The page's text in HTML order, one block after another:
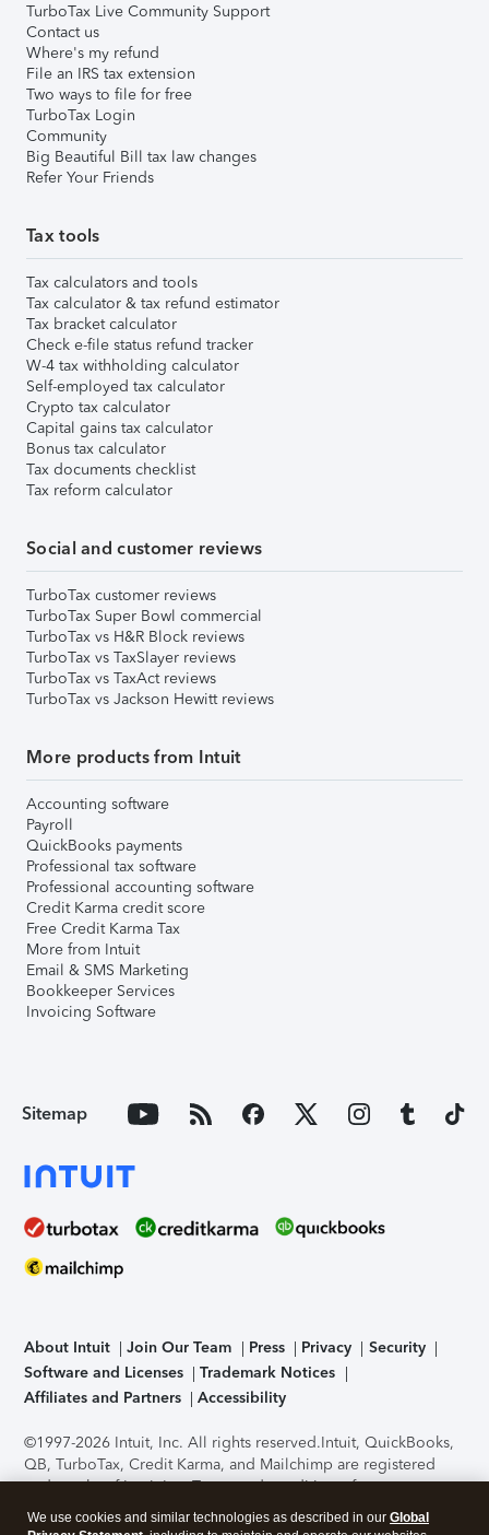
TurboTax Live Community Support
Contact us
Where's my refund
File an IRS tax extension
Two ways to file for free
TurboTax Login
Community
Big Beautiful Bill tax law changes
Refer Your Friends
Tax tools
Tax calculators and tools
Tax calculator & tax refund estimator
Tax bracket calculator
Check e-file status refund tracker
W-4 tax withholding calculator
Self-employed tax calculator
Crypto tax calculator
Capital gains tax calculator
Bonus tax calculator
Tax documents checklist
Tax reform calculator
Social and customer reviews
TurboTax customer reviews
TurboTax Super Bowl commercial
TurboTax vs H&R Block reviews
TurboTax vs TaxSlayer reviews
TurboTax vs TaxAct reviews
TurboTax vs Jackson Hewitt reviews
More products from Intuit
Accounting software
Payroll
QuickBooks payments
Professional tax software
Professional accounting software
Credit Karma credit score
Free Credit Karma Tax
More from Intuit
Email & SMS Marketing
Bookkeeper Services
Invoicing Software
Sitemap
About Intuit Join Our Team Press Privacy
Security
Software and Licenses
Trademark Notices
Affiliates and Partners
Accessibility
©1997-2026 Intuit, Inc. All rights reserved.Intuit, QuickBooks,
QB, TurboTax, Credit Karma, and Mailchimp are registered
trademarks of Intuit Inc. Terms and conditions, features,
support, pricing, and service options subject to change
without notice.Security Certification of the TurboTax Online
We use cookies and similar technologies as described in our Global